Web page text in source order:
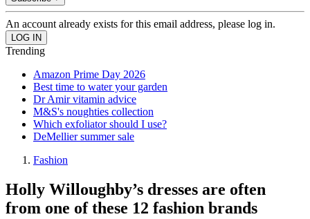
An account already exists for this email address, please log in.
Trending
Amazon Prime Day 2026
Best time to water your garden
Dr Amir vitamin advice
M&S's noughties collection
Which exfoliator should I use?
DeMellier summer sale
Fashion
Holly Willoughby’s dresses are often
from one of these 12 fashion brands